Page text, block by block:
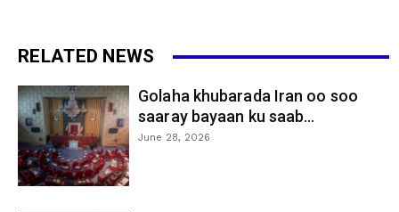
RELATED NEWS
Golaha khubarada Iran oo soo
saaray bayaan ku saab...
June 28, 2026